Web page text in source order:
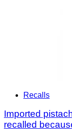
Recalls
Imported
recalled